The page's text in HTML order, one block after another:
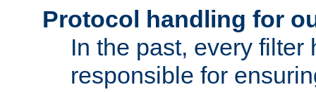
Protocol handling for
In the past, every filter
responsible for